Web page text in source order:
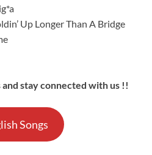
Up Longer Than A Bridge
stay connected with us !!
Songs